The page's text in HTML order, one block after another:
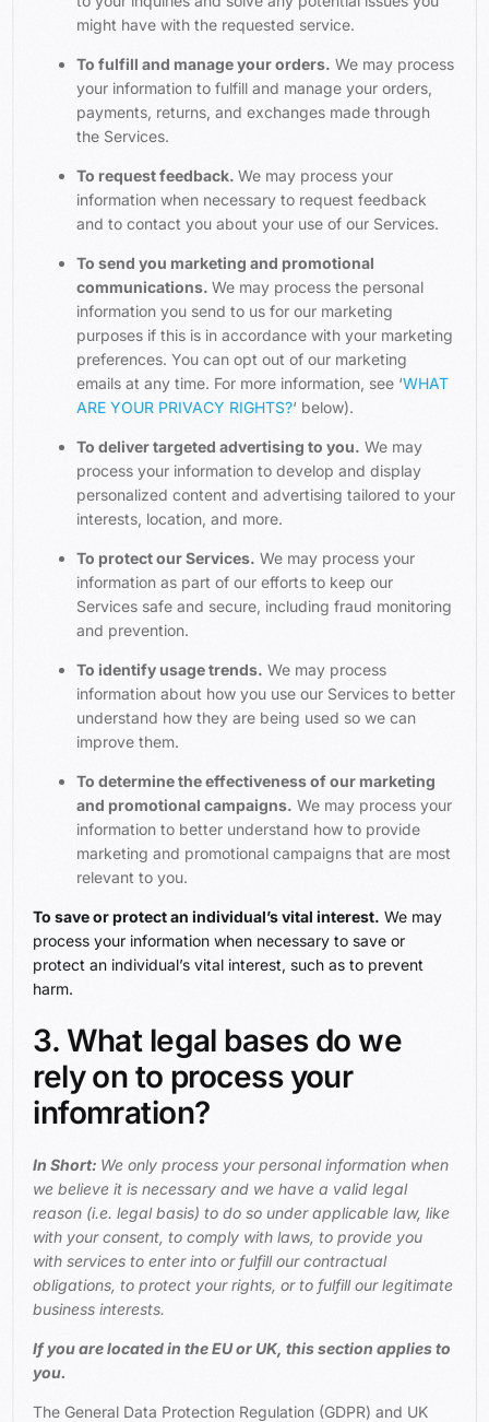
might have with the requested service.
To fulfill and manage your orders. We may process
your information to fulfill and manage your orders,
payments, returns, and exchanges made through
the Services.
To request feedback.We may process your
information when necessary to request feedback
and to contact you about your use of our Services.
To send you marketing and promotional
communications.We may process the personal
information you send to us for our marketing
purposes if this is in accordance with your marketing
preferences. You can opt out of our marketing
emails at any time. For more information, see ‘WHAT
ARE YOUR PRIVACY RIGHTS?‘ below).
To deliver targeted advertising to you. We may
process your information to develop and display
personalized content and advertising tailored to your
interests, location, and more.
To protect our Services. We may process your
information as part of our efforts to keep our
Services safe and secure, including fraud monitoring
and prevention.
To identify usage trends. We may process
information about how you use our Services to better
understand how they are being used so we can
improve them.
To determine the effectiveness of our marketing
and promotional campaigns. We may process your
information to better understand how to provide
marketing and promotional campaigns that are most
relevant to you.
To save or protect an individual’s vital interest. We may
process your information when necessary to save or
protect an individual’s vital interest, such as to prevent
harm.
3. What legal bases do we
rely on to process your
infomration?
In Short: We only process your personal information when
we believe it is necessary and we have a valid legal
reason (i.e. legal basis) to do so under applicable law, like
with your consent, to comply with laws, to provide you
with services to enter into or fulfill our contractual
obligations, to protect your rights, or to fulfill our legitimate
business interests.
If you are located in the EU or UK, this section applies to
you.
The General Data Protection Regulation (GDPR) and UK